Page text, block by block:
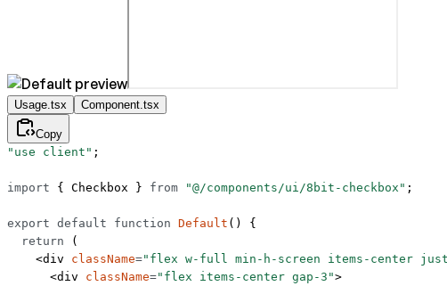
Usage.tsx Component.tsx
Copy
"use client" ;
import { Checkbox } from "@/components/ui/8bit-checkbox" ;
export default function Default () {
  return
(
    <
div className="flex w-full min-h-screen items-center
      <
div className="flex items-center gap-3">